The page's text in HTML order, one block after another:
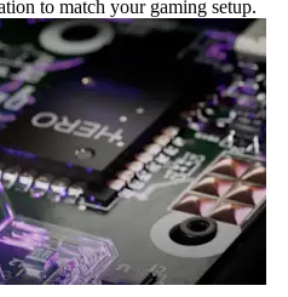
to match your gaming setup.